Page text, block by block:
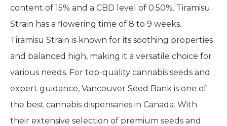
content of 15% and a CBD level of 0.50%. Tiramisu
Strain has a flowering time of 8 to 9 weeks.
Tiramisu Strain is known for its soothing properties
and balanced high, making it a versatile choice for
various needs. For top-quality cannabis seeds and
expert guidance, Vancouver Seed Bank is one of
the best cannabis dispensaries in Canada. With
their extensive selection of premium seeds and